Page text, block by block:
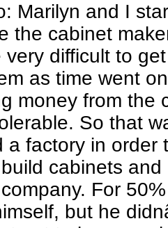
Marilyn and I
the cabinet
difficult to
as time went
money from the
So that
a factory in
cabinets
For
but he